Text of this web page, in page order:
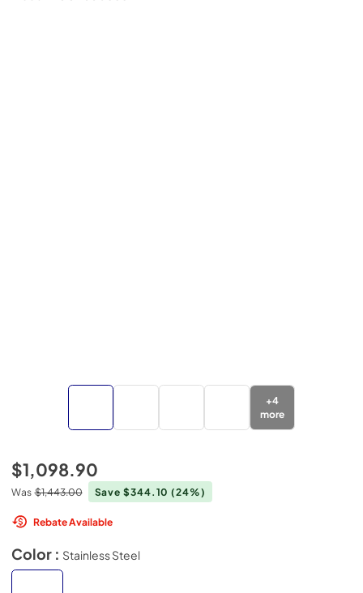
+4
more
$1,098.90
Was $1,443.00 Save $344.10(24%)
Rebate Available
Color : Stainless Steel